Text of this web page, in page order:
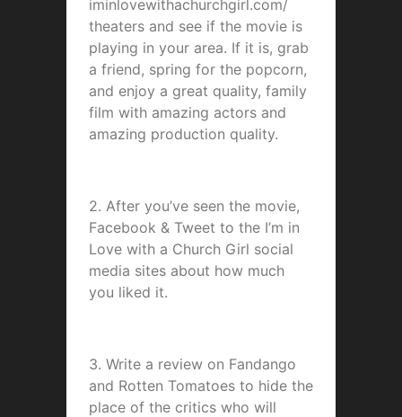
iminlovewithachurchgirl.com/
theaters and see if the movie is
playing in your area. If it is, grab
a friend, spring for the popcorn,
and enjoy a great quality, family
film with amazing actors and
amazing production quality.
2. After you’ve seen the movie,
Facebook & Tweet to the I’m in
Love with a Church Girl social
media sites about how much
you liked it.
3. Write a review on Fandango
and Rotten Tomatoes to hide the
place of the critics who will